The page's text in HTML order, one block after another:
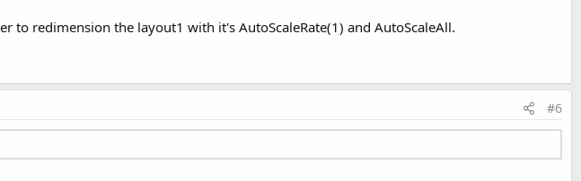
to redimension the layout1 with it's AutoScaleRate(1) and AutoScaleAll.
#6